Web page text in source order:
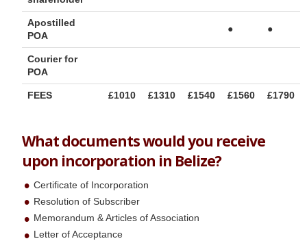
Apostilled
POA
● ●
Courier for
POA
FEES £1010 £1310 £1540 £1560 £1790
What documents would you receive
upon incorporation in Belize?
Certificate of Incorporation
Resolution of Subscriber
Memorandum & Articles of Association
Letter of Acceptance